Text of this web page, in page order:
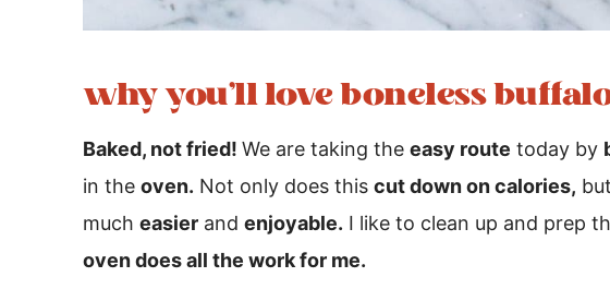
why you’ll love boneless
Baked, not fried! We are taking the easy route today by
in the oven. Not only does this cut down on calories,
much easier and enjoyable. I like to clean up and prep
oven does all the work for me.